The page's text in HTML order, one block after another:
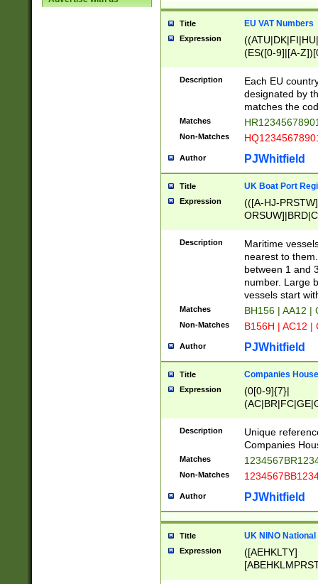
Title EU VAT Numbers
Expression
(ES([0-9]|[A-
{11}|CY[0-
{9}|FR[A-Z0-
{2}|LT[0-
{10}|RO[0-
Description
Each EU
designated by
matches the
Matches
Non-Matches
Author PJWhitfield
Title UK Boat Port
Expression
(([A-HJ-
{0,2})|([1-9][0-
Description
Maritime
nearest to
between 1 and
number. Large
vessels start
Matches BH156 | AA12 |
Non-Matches B156H | AC12 |
Author PJWhitfield
Title Companies
Expression
(0[0-9]{7}|
Description
Unique
Companies
Matches
Non-Matches
Author PJWhitfield
Title UK NINO
Expression
([AEHKLTY]
[JS]